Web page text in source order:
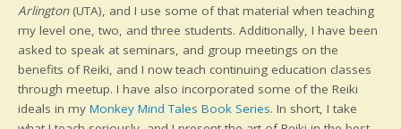
Arlington(UTA), and I use some of that material when teaching
my level one, two, and three students. Additionally, I have been
asked to speak at seminars, and group meetings on the
benefits of Reiki, and I now teach continuing education classes
through meetup. I have also incorporated some of the Reiki
ideals in myMonkey Mind Tales Book Series. In short, I take